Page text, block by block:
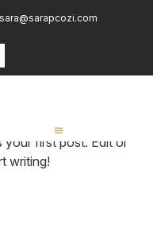
sara@sarapcozi.com
your first post. Edit or
writing!